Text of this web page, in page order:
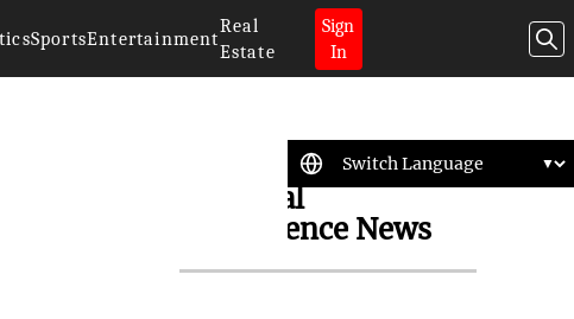
SportsEntertainment
Real
Estate
Sign
In
Artificial
Intelligence News